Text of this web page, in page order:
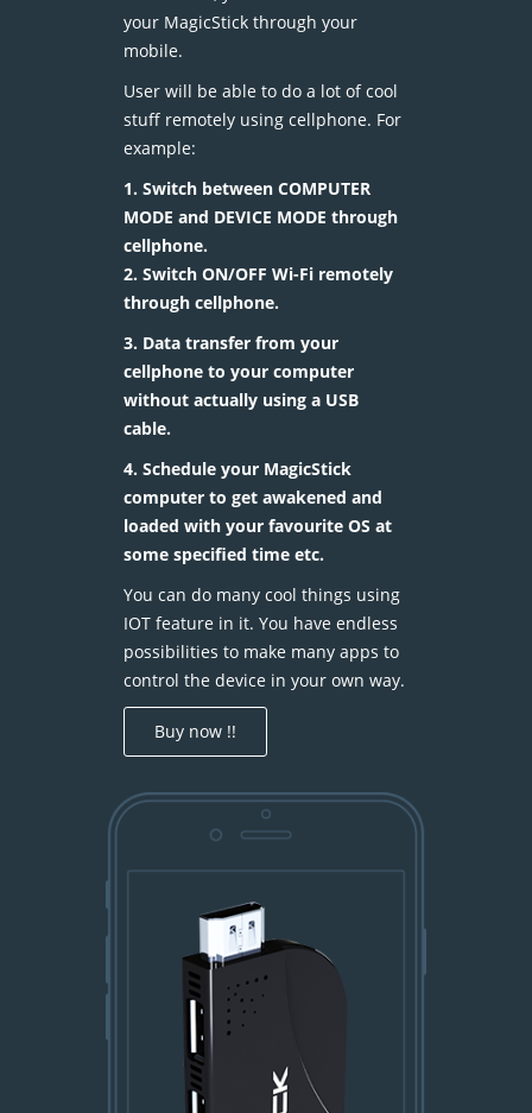
your MagicStick through your
mobile.
User will be able to do a lot of cool
stuff remotely using cellphone. For
example:
1. Switch between COMPUTER
MODE and DEVICE MODE through
cellphone.
2. Switch ON/OFF Wi-Fi remotely
through cellphone.
3. Data transfer from your
cellphone to your computer
without actually using a USB
cable.
4. Schedule your MagicStick
computer to get awakened and
loaded with your favourite OS at
some specified time etc.
You can do many cool things using
IOT feature in it. You have endless
possibilities to make many apps to
control the device in your own way.
Buy now !!